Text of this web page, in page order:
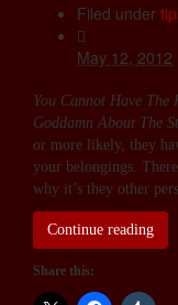
Filed under
May 12, 2012
You Cannot Have
Goddamn About The
or more likely, they
your belongings.
why it’s they other
Continue reading
Share this: